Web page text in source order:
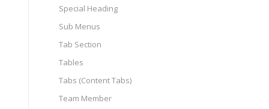
Special Heading
Sub Menus
Tab Section
Tables
Tabs (Content Tabs)
Team Member